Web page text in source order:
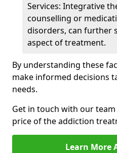
Services: Integrative
counselling or
disorders, can further
aspect of treatment.
By understanding these
make informed decisions
needs.
Get in touch with our
price of the addiction
Learn More